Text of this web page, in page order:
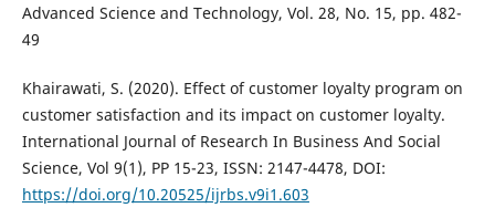
Advanced Science and Technology, Vol. 28, No. 15, pp. 482-
49
Khairawati, S. (2020). Effect of customer loyalty program on
customer satisfaction and its impact on customer loyalty.
International Journal of Research In Business And Social
Science, Vol 9(1), PP 15-23, ISSN: 2147-4478, DOI:
https://doi.org/10.20525/ijrbs.v9i1.603